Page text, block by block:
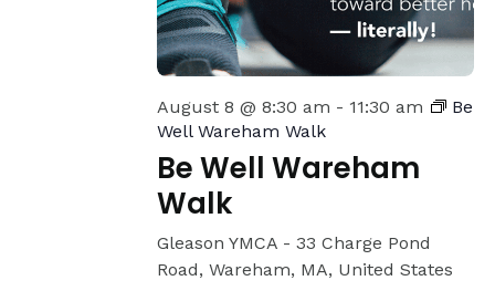
August 8 @ 8:30 am - 11:30 am
Be
Well Wareham Walk
Be Well Wareham
Walk
Gleason YMCA - 33 Charge Pond
Road, Wareham, MA, United States